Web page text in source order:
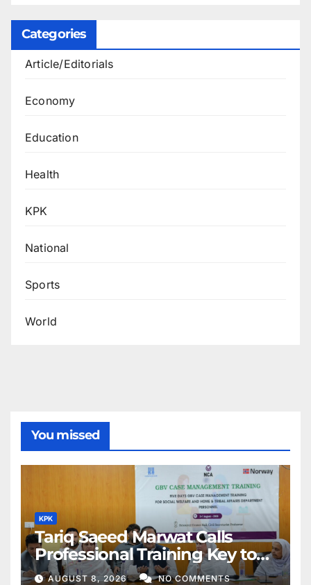
Categories
Article/Editorials
Economy
Education
Health
KPK
National
Sports
World
You missed
KPK
Tariq Saeed Marwat Calls
Professional Training Key to
Better Public Services
AUGUST 8, 2026 NO COMMENTS